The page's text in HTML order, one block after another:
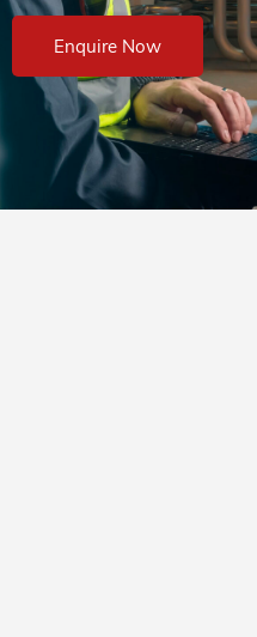
Enquire Now